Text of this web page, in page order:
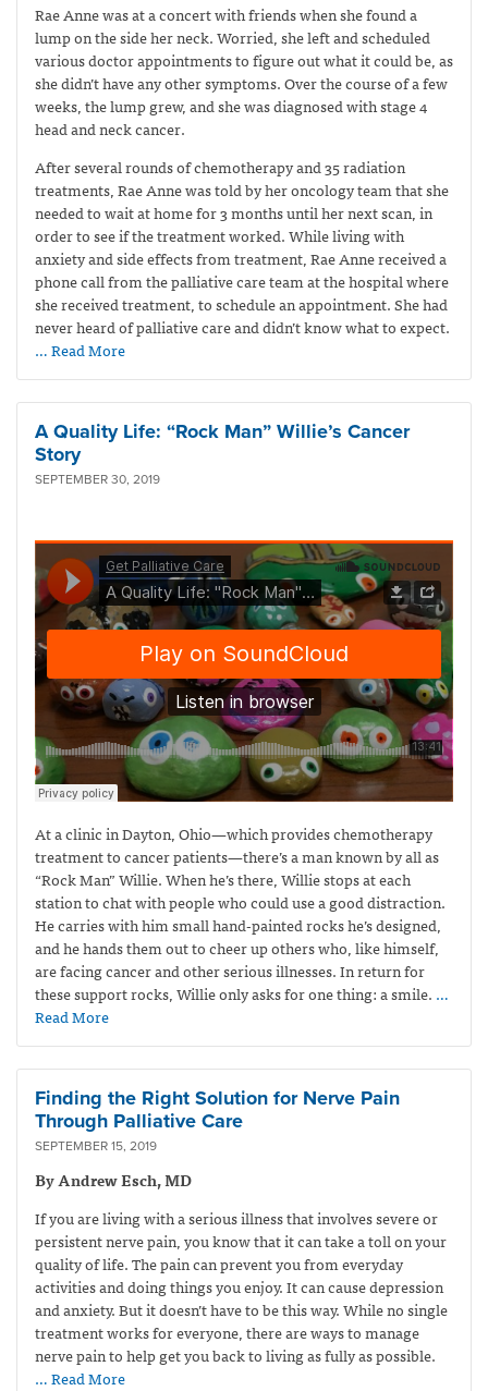
Rae Anne was at a concert with friends when she found a
lump on the side her neck. Worried, she left and scheduled
various doctor appointments to figure out what it could be, as
she didn’t have any other symptoms. Over the course of a few
weeks, the lump grew, and she was diagnosed with stage 4
head and neck cancer.
After several rounds of chemotherapy and 35 radiation
treatments, Rae Anne was told by her oncology team that she
needed to wait at home for 3 months until her next scan, in
order to see if the treatment worked. While living with
anxiety and side effects from treatment, Rae Anne received a
phone call from the palliative care team at the hospital where
she received treatment, to schedule an appointment. She had
never heard of palliative care and didn’t know what to expect.
… Read More
A Quality Life: “Rock Man” Willie’s Cancer
Story
SEPTEMBER 30, 2019
At a clinic in Dayton, Ohio—which provideschemotherapy
treatment to cancer patients—there’s a man known by all as
“Rock Man” Willie. When he’s there, Willie stops at each
station to chat with people who could use a good distraction.
He carries with him small hand-painted rocks he’s designed,
and he hands them out to cheer up others who, like himself,
are facing cancer and other serious illnesses. In return for
these support rocks, Willie only asks for one thing: a smile. …
Read More
Finding the Right Solution for Nerve Pain
Through Palliative Care
SEPTEMBER 15, 2019
By Andrew Esch, MD
If you are living with a serious illness that involves severe or
persistent nerve pain, you know that it can take a toll on your
quality of life. The pain can prevent you from everyday
activities and doing things you enjoy. It can cause depression
and anxiety. But it doesn’t have to be this way. While no single
treatment works for everyone, there are ways to manage
nerve pain to help get you back to living as fully as possible.
… Read More